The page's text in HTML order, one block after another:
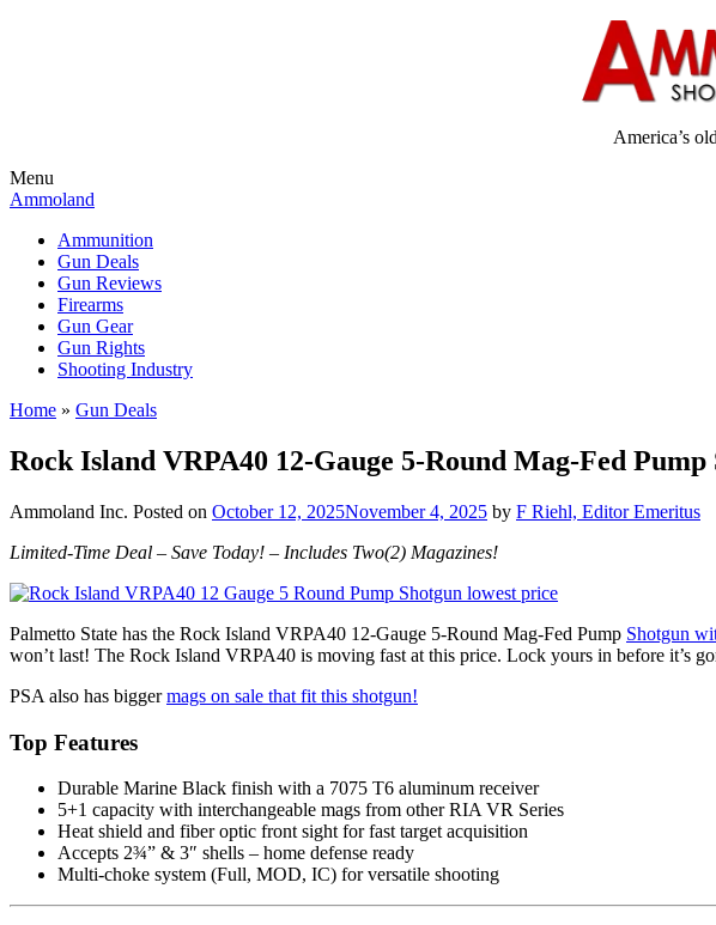
America’s
Menu
Ammoland
Ammunition
Gun Deals
Gun Reviews
Firearms
Gun Gear
Gun Rights
Shooting Industry
Home » Gun Deals
Rock Island VRPA40 12-Gauge 5-Round Mag-Fed
Ammoland Inc. Posted on October 12, 2025November 4, 2025 by F Riehl, Editor Emeritus
Limited-Time Deal – Save Today! – Includes Two(2) Magazines!
Palmetto State has the Rock Island VRPA40 12-Gauge 5-Round Mag-Fed Pump Shotgun
won’t last! The Rock Island VRPA40 is moving fast at this price. Lock yours in before it’s
PSA also has biggermags on sale that fit this shotgun!
Top Features
Durable Marine Black finish with a 7075 T6 aluminum receiver
5+1 capacity with interchangeable mags from other RIA VR Series
Heat shield and fiber optic front sight for fast target acquisition
Accepts 2¾” & 3″ shells – home defense ready
Multi-choke system (Full, MOD, IC) for versatile shooting